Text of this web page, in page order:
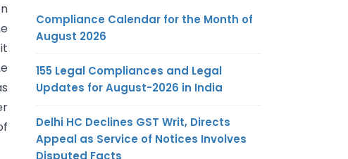
Compliance Calendar for the Month of
August 2026
155 Legal Compliances and Legal
Updates for August-2026 in India
Delhi HC Declines GST Writ, Directs
Appeal as Service of Notices Involves
Disputed Facts